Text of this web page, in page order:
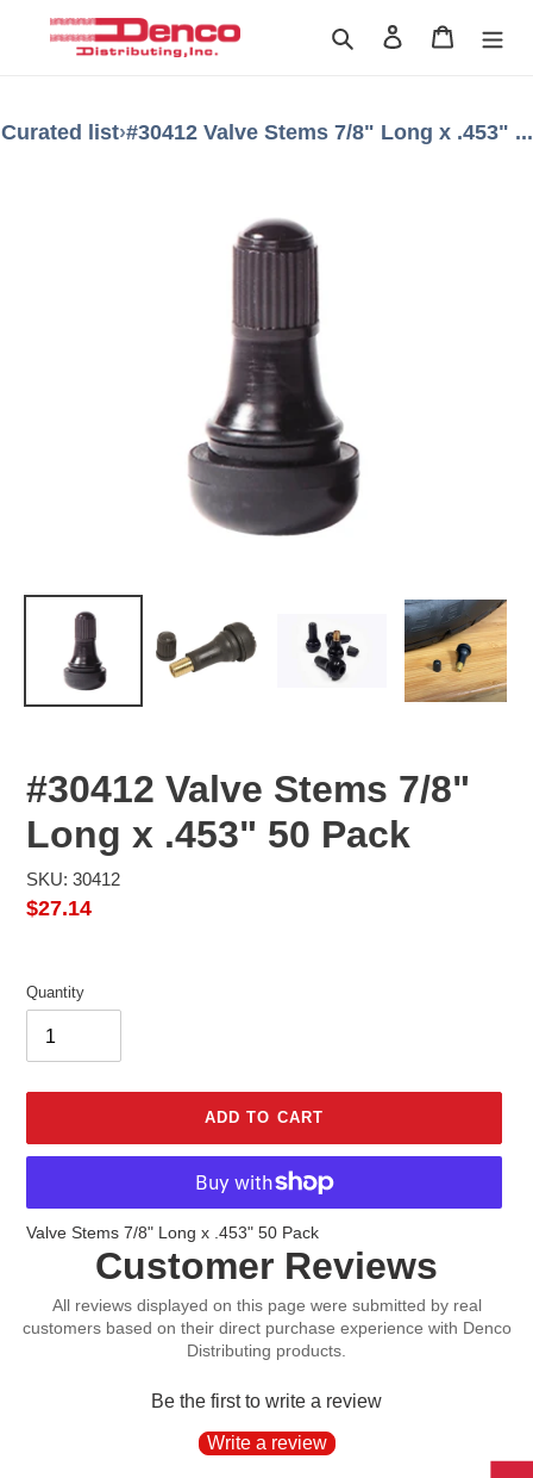
SearchLog inCart
Curated list›#30412 Valve Stems 7/8" Long x .453" ...
#30412 Valve Stems 7/8"
Long x .453" 50 Pack
SKU: 30412
Regular
$27.14
Quantity
ADD TO CART
Adding
your
cart
Valve Stems 7/8" Long x .453" 50 Pack
Customer Reviews
Be the first to write a review
Write a review